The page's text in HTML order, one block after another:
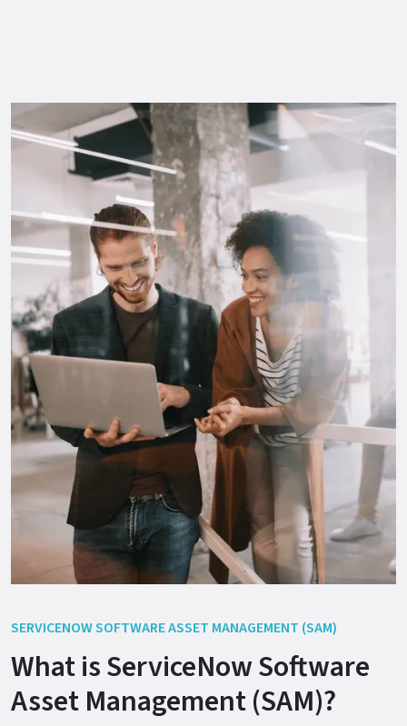
SERVICENOW SOFTWARE ASSET MANAGEMENT (SAM)
What is ServiceNow Software
Asset Management (SAM)?